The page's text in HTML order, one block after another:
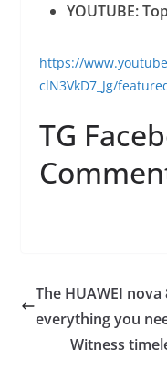
YOUTUBE:
https://
clN3VkD7_Jg/
TG
The HUAWEI
everything you
Witness